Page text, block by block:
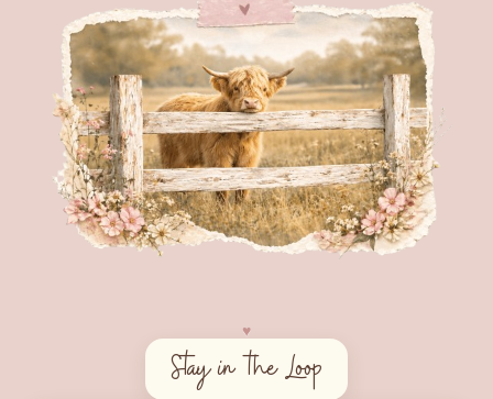
♥︎
Stay in the Loop